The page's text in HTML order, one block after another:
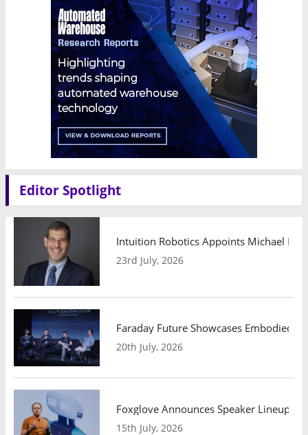
Editor Spotlight
Intuition Robotics Appoints Michael
23rd July, 2026
Faraday Future Showcases Embodied
20th July, 2026
Foxglove Announces Speaker Lineup
15th July, 2026